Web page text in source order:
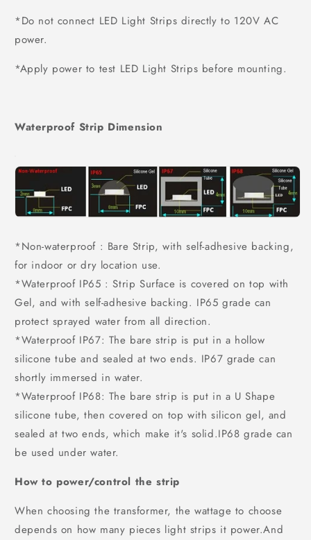
*Do not connect LED Light Strips directly to 120V AC
power.
*Apply power to test LED Light Strips before mounting.
Waterproof Strip Dimension
*Non-waterproof : Bare Strip, with self-adhesive backing,
for indoor or dry location use.
*Waterproof IP65 : Strip Surface is covered on top with
Gel, and with self-adhesive backing. IP65 grade can
protect sprayed water from all direction.
*Waterproof IP67: The bare strip is put in a hollow
silicone tube and sealed at two ends. IP67 grade can
shortly immersed in water.
*Waterproof IP68: The bare strip is put in a U Shape
silicone tube, then covered on top with silicon gel, and
sealed at two ends, which make it's solid.IP68 grade can
be used under water.
How to power/control the strip
When choosing the transformer, the wattage to choose
depends on how many pieces light strips it power.And